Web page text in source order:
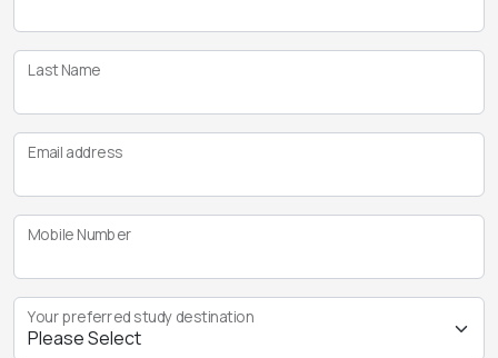
Last Name
Email address
Mobile Number
Your preferred study destination